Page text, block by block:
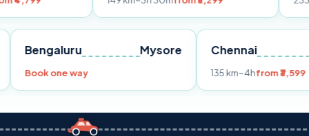
Pune Bengaluru Mysore
Book one way
Chennai
135 km~4h